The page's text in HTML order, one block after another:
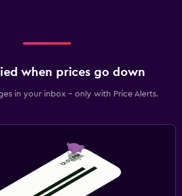
when prices go down
in your inbox - only with Price Alerts.